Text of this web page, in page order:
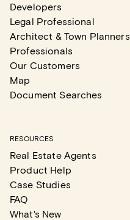
Developers
Legal Professional
Architect & Town Planners
Professionals
Our Customers
Map
Document Searches
RESOURCES
Real Estate Agents
Product Help
Case Studies
FAQ
What's New